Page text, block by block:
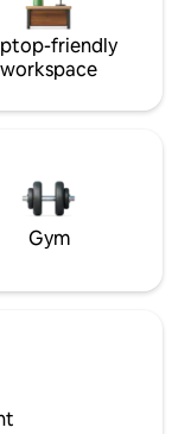
friendly
workspace
Gym